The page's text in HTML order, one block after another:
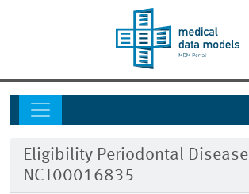
Eligibility Periodontal Disease
NCT00016835